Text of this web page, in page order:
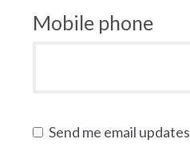
Mobile phone
Send me email updates